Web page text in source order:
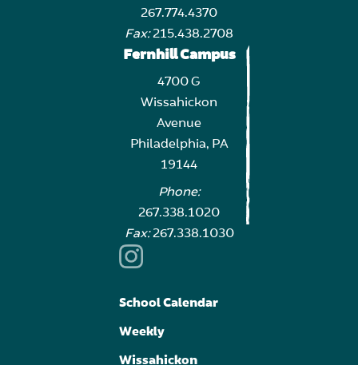
267.774.4370
Fax:215.438.2708
Fernhill Campus
4700 G
Wissahickon
Avenue
Philadelphia, PA
19144
Phone:
267.338.1020
Fax:267.338.1030
School Calendar
Weekly
Wissahickon